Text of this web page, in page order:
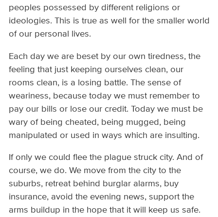
peoples possessed by different religions or
ideologies. This is true as well for the smaller world
of our personal lives.
Each day we are beset by our own tiredness, the
feeling that just keeping ourselves clean, our
rooms clean, is a losing battle. The sense of
weariness, because today we must remember to
pay our bills or lose our credit. Today we must be
wary of being cheated, being mugged, being
manipulated or used in ways which are insulting.
If only we could flee the plague struck city. And of
course, we do. We move from the city to the
suburbs, retreat behind burglar alarms, buy
insurance, avoid the evening news, support the
arms buildup in the hope that it will keep us safe.